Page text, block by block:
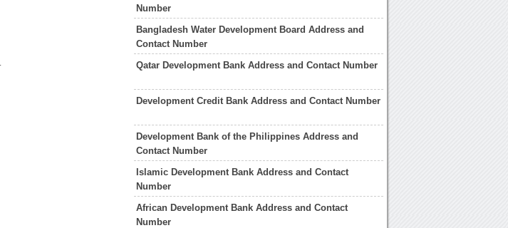
Number
Bangladesh Water Development Board Address and
Contact Number
Qatar Development Bank Address and Contact Number
Development Credit Bank Address and Contact Number
Development Bank of the Philippines Address and
Contact Number
Islamic Development Bank Address and Contact
Number
African Development Bank Address and Contact
Number